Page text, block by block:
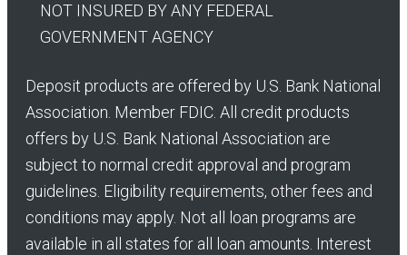
NOT INSURED BY ANY FEDERAL
GOVERNMENT AGENCY
Deposit products are offered by U.S. Bank National
Association. Member FDIC. All credit products
offers by U.S. Bank National Association are
subject to normal credit approval and program
guidelines. Eligibility requirements, other fees and
conditions may apply. Not all loan programs are
available in all states for all loan amounts. Interest